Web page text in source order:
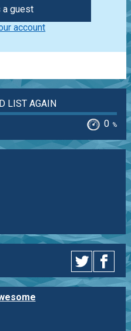
a guest
account
LIST AGAIN
0 %